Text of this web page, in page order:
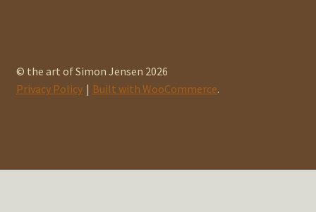
© the art of Simon Jensen 2026
Privacy Policy
Built with WooCommerce.